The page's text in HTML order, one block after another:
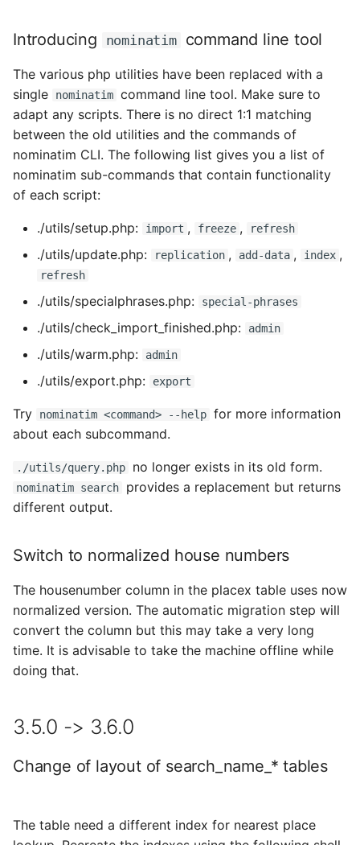
Introducing nominatim command line tool
The various php utilities have been replaced with a
single
nominatim command line tool. Make sure to
adapt any scripts. There is no direct 1:1 matching
between the old utilities and the commands of
nominatim CLI. The following list gives you a list of
nominatim sub-commands that contain functionality
of each script:
./utils/setup.php: import , freeze , refresh
./utils/update.php: replication , add-data , index ,
refresh
./utils/specialphrases.php: special-phrases
./utils/check_import_finished.php: admin
./utils/warm.php: admin
./utils/export.php: export
Try nominatim <command> --help for more information
about each subcommand.
./utils/query.php no longer exists in its old form.
nominatim search
provides a replacement but returns
different output.
Switch to normalized house numbers
The housenumber column in the placex table uses now
normalized version. The automatic migration step will
convert the column but this may take a very long
time. It is advisable to take the machine offline while
doing that.
3.5.0 -> 3.6.0
Change of layout of search_name_* tables
The table need a different index for nearest place